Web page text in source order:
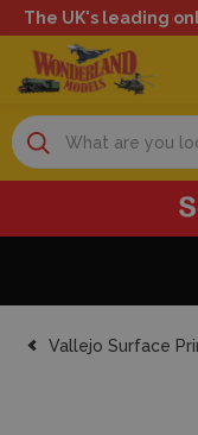
The UK's leading
Search
Vallejo Surface